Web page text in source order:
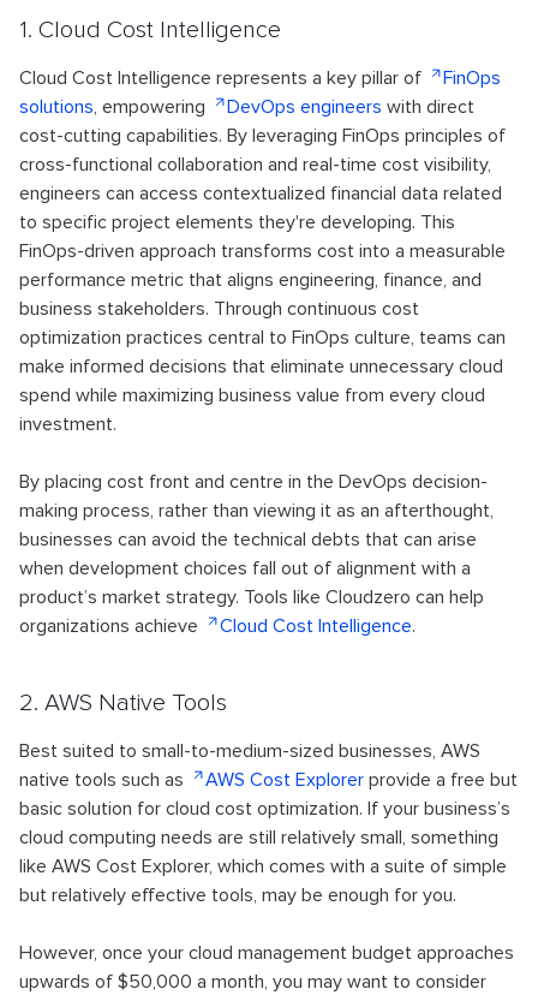
1. Cloud Cost Intelligence
Cloud Cost Intelligence represents a key pillar of
FinOps
solutions, empowering DevOps engineers with direct
cost-cutting capabilities. By leveraging FinOps principles of
cross-functional collaboration and real-time cost visibility,
engineers can access contextualized financial data related
to specific project elements they're developing. This
FinOps-driven approach transforms cost into a measurable
performance metric that aligns engineering, finance, and
business stakeholders. Through continuous cost
optimization practices central to FinOps culture, teams can
make informed decisions that eliminate unnecessary cloud
spend while maximizing business value from every cloud
investment.
By placing cost front and centre in the DevOps decision-
making process, rather than viewing it as an afterthought,
businesses can avoid the technical debts that can arise
when development choices fall out of alignment with a
product’s market strategy. Tools like Cloudzero can help
organizations achieve
Cloud Cost Intelligence.
2. AWS Native Tools
Best suited to small-to-medium-sized businesses, AWS
native tools such as
AWS Cost Explorer provide a free but
basic solution for cloud cost optimization. If your business’s
cloud computing needs are still relatively small, something
like AWS Cost Explorer, which comes with a suite of simple
but relatively effective tools, may be enough for you.
However, once your cloud management budget approaches
upwards of $50,000 a month, you may want to consider